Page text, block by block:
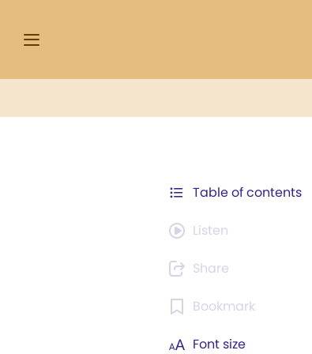
Table of contents
Listen
Share
Bookmark
Font size